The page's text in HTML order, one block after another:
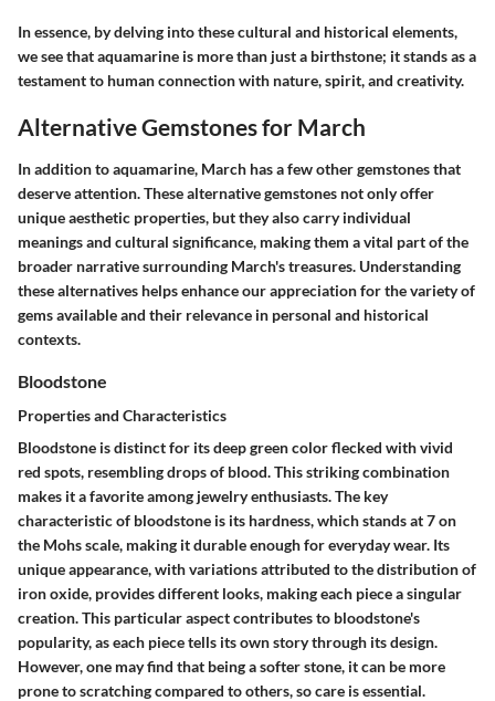
In essence, by delving into these cultural and historical elements,
we see that aquamarine is more than just a birthstone; it stands as a
testament to human connection with nature, spirit, and creativity.
Alternative Gemstones for March
In addition to aquamarine, March has a few other gemstones that
deserve attention. These alternative gemstones not only offer
unique aesthetic properties, but they also carry individual
meanings and cultural significance, making them a vital part of the
broader narrative surrounding March's treasures. Understanding
these alternatives helps enhance our appreciation for the variety of
gems available and their relevance in personal and historical
contexts.
Bloodstone
Properties and Characteristics
Bloodstone is distinct for its deep green color flecked with vivid
red spots, resembling drops of blood. This striking combination
makes it a favorite among jewelry enthusiasts. The key
characteristic of bloodstone is its hardness, which stands at 7 on
the Mohs scale, making it durable enough for everyday wear. Its
unique appearance, with variations attributed to the distribution of
iron oxide, provides different looks, making each piece a singular
creation. This particular aspect contributes to bloodstone's
popularity, as each piece tells its own story through its design.
However, one may find that being a softer stone, it can be more
prone to scratching compared to others, so care is essential.